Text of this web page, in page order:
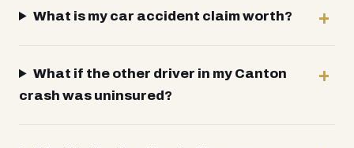
What is my car accident claim worth?
What if the other driver in my Canton
crash was uninsured?